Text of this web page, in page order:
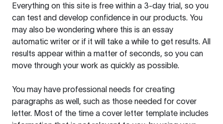
Everything on this site is free within a 3-day trial, so you
can test and develop confidence in our products. You
may also be wondering where this is an essay
automatic writer or if it will take a while to get results. All
results appear within a matter of seconds, so you can
move through your work as quickly as possible.
You may have professional needs for creating
paragraphs as well, such as those needed for cover
letter. Most of the time a cover letter template includes